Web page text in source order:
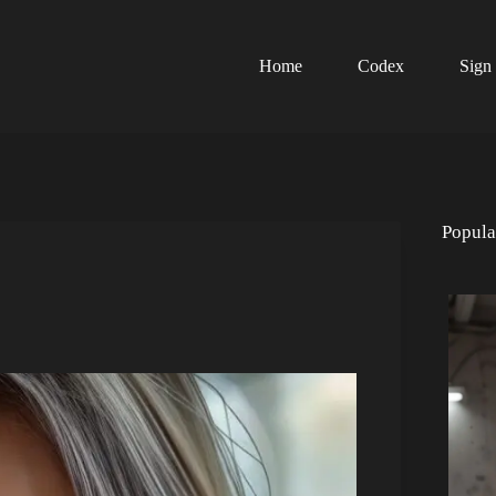
Home Codex Sign